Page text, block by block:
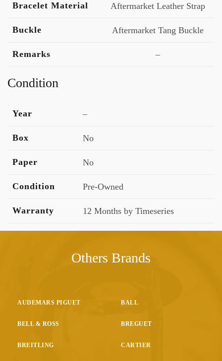
Bracelet Material Aftermarket Leather Strap
Buckle Aftermarket Tang Buckle
Remarks –
Condition
Year –
Box No
Paper No
Condition Pre-Owned
Warranty 12 Months by Timeseries
Others Brands
AUDEMARS PIGUET BALL
BELL & ROSS BREGUET
BREITLING CARTIER